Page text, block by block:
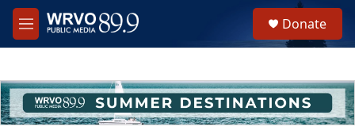
Skip to main content
M
e
h
u
e
Donate